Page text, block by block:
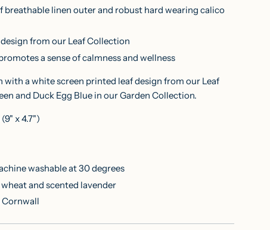
linen outer and robust hard wearing calico
from our Leaf Collection
a sense of calmness and wellness
with a white screen printed leaf design from our Leaf
and Duck Egg Blue in ourGarden Collection.
x 4.7")
washable at 30 degrees
and scented lavender
Cornwall